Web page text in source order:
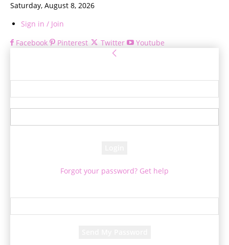
Saturday, August 8, 2026
Sign in / Join
Facebook
Pinterest Twitter Youtube
Forgot your password? Get help